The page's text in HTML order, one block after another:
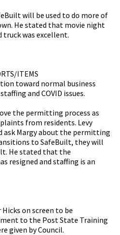
will be used to do more of
He stated that movie night
truck was excellent.
ITEMS
toward normal business
and COVID issues.
the permitting process as
from residents. Levy
ask Margy about the permitting
to SafeBuilt, they will
He stated that the
resigned and staffing is an
on screen to be
to the Post State Training
given by Council.